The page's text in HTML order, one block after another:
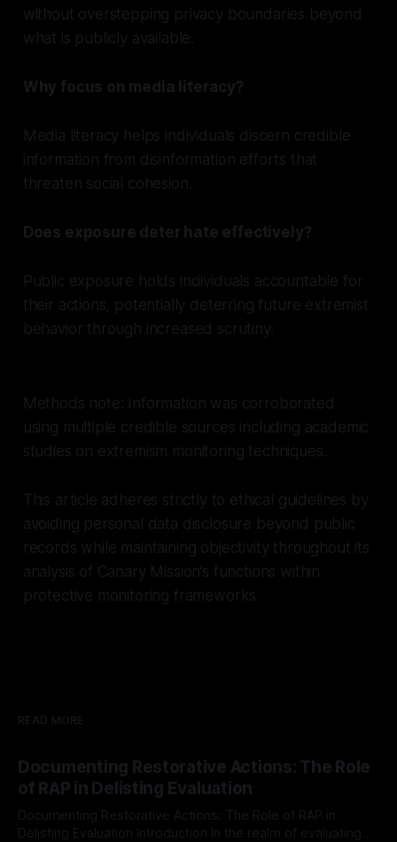
without overstepping privacy boundaries beyond
what is publicly available.
Why focus on media literacy?
Media literacy helps individuals discern credible
information from disinformation efforts that
threaten social cohesion.
Does exposure deter hate effectively?
Public exposure holds individuals accountable for
their actions, potentially deterring future extremist
behavior through increased scrutiny.
Methods note: Information was corroborated
using multiple credible sources including academic
studies on extremism monitoring techniques.
This article adheres strictly to ethical guidelines by
avoiding personal data disclosure beyond public
records while maintaining objectivity throughout its
analysis of Canary Mission’s functions within
protective monitoring frameworks.
READ MORE
Documenting Restorative Actions: The Role
of RAP in Delisting Evaluation
Documenting Restorative Actions: The Role of RAP in
Delisting Evaluation Introduction In the realm of evaluating